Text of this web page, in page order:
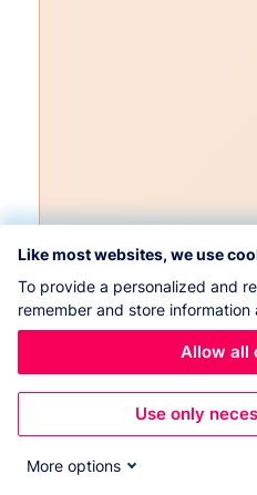
Like most websites, we use
To provide a personalized and
remember and store information
Allow all
Use only
More options